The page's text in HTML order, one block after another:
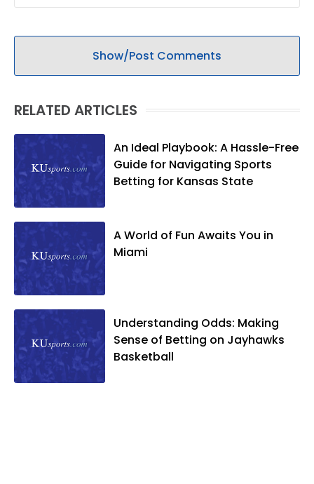
Show/Post Comments
RELATED ARTICLES
An Ideal Playbook: A Hassle-Free
Guide for Navigating Sports
Betting for Kansas State
A World of Fun Awaits You in
Miami
Understanding Odds: Making
Sense of Betting on Jayhawks
Basketball